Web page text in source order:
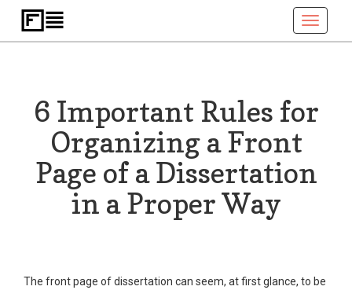
Toggle
6 Important Rules for
Organizing a Front
Page of a Dissertation
in a Proper Way
The front page of dissertation can seem, at first glance, to be